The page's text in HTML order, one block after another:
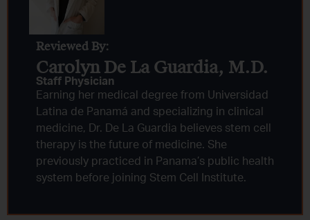
Reviewed By:
Carolyn De La Guardia, M.D.
Staff Physician
Earning her medical degree from Universidad
Latina de Panamá and specializing in clinical
medicine, Dr. De La Guardia believes stem cell
therapy is the future of medicine. She
previously practiced in Panama’s public health
system before joining Stem Cell Institute.